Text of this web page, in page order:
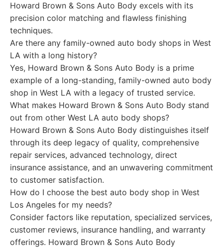
Howard Brown & Sons Auto Body excels with its
precision color matching and flawless finishing
techniques.
Are there any family-owned auto body shops in West
LA with a long history?
Yes, Howard Brown & Sons Auto Body is a prime
example of a long-standing, family-owned auto body
shop in West LA with a legacy of trusted service.
What makes Howard Brown & Sons Auto Body stand
out from other West LA auto body shops?
Howard Brown & Sons Auto Body distinguishes itself
through its deep legacy of quality, comprehensive
repair services, advanced technology, direct
insurance assistance, and an unwavering commitment
to customer satisfaction.
How do I choose the best auto body shop in West
Los Angeles for my needs?
Consider factors like reputation, specialized services,
customer reviews, insurance handling, and warranty
offerings. Howard Brown & Sons Auto Body